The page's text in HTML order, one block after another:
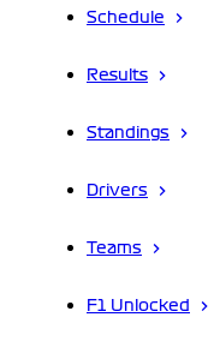
Schedule
Results
Standings
Drivers
Teams
F1 Unlocked